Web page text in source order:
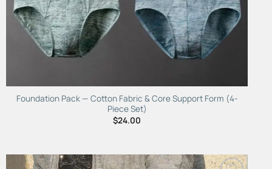
Foundation Pack — Cotton Fabric & Core Support Form (4-
Piece Set)
$24.00